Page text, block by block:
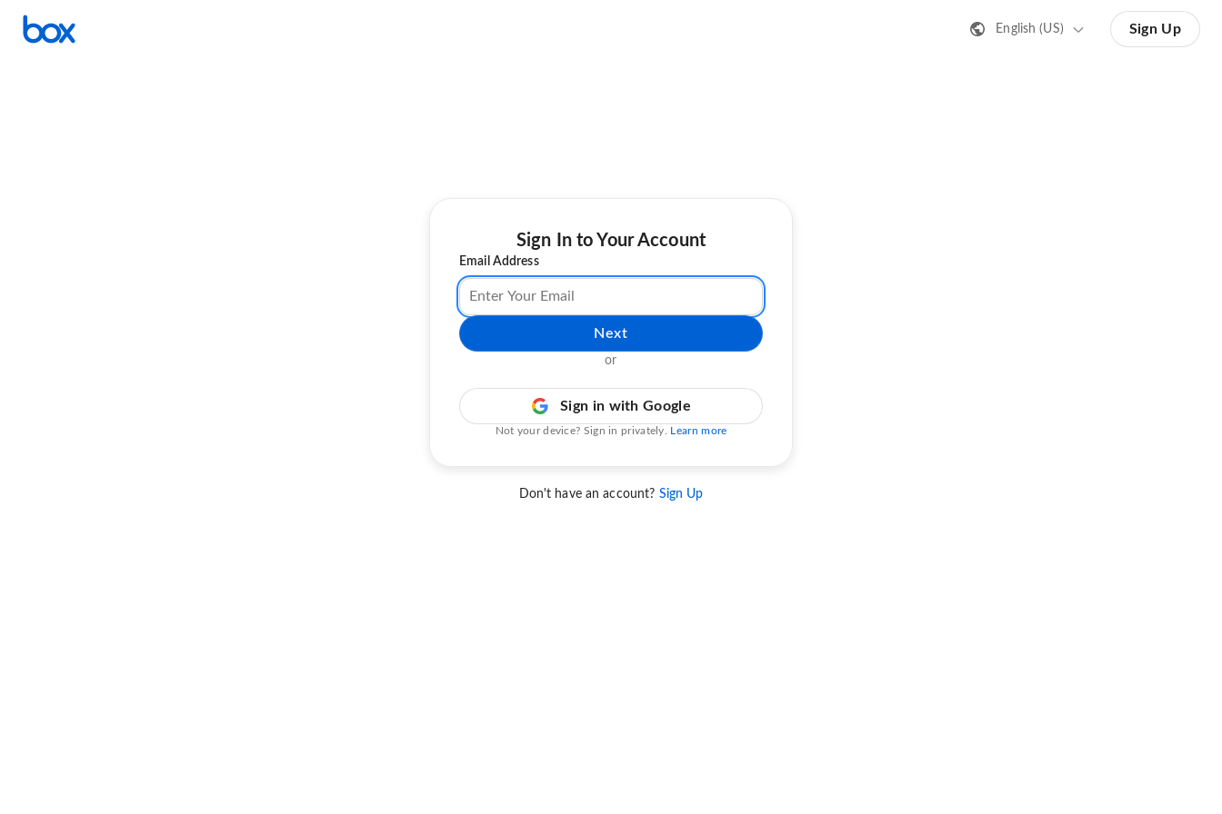
English (US) Sign Up
Sign In to Your Account
Email Address
Next
or
Sign in with Google
Not your device? Sign in privately. Learn more
Don't have an account? Sign Up